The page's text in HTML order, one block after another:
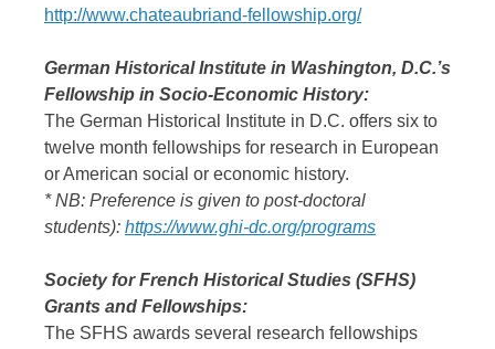
http://www.chateaubriand-fellowship.org/
German Historical Institute in Washington, D.C.’s
Fellowship in Socio-Economic History:
The German Historical Institute in D.C. offers six to
twelve month fellowships for research in European
or American social or economic history.
* NB: Preference is given to post-doctoral
students): https://www.ghi-dc.org/programs
Society for French Historical Studies (SFHS)
Grants and Fellowships:
The SFHS awards several research fellowships